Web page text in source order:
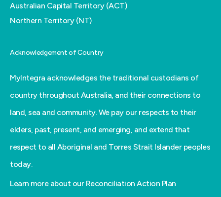
Australian Capital Territory (ACT)
Northern Territory (NT)
Acknowledgement of Country
MyIntegra acknowledges the traditional custodians of
country throughout Australia, and their connections to
land, sea and community. We pay our respects to their
elders, past, present, and emerging, and extend that
respect to all Aboriginal and Torres Strait Islander peoples
today.
Learn more about our Reconciliation Action Plan